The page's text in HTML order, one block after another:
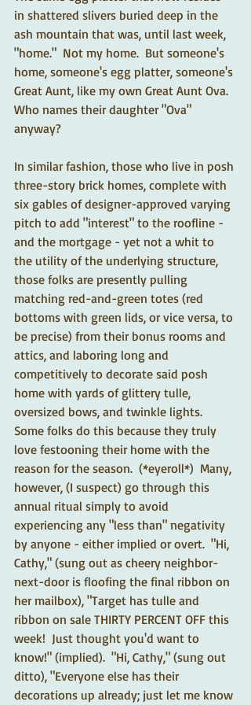
in shattered slivers buried deep in the
ash mountain that was, until last week,
"home."  Not my home.  But someone's
home, someone's egg platter, someone's
Great Aunt, like my own Great Aunt Ova.
Who names their daughter "Ova"
anyway?
In similar fashion, those who live in posh
three-story brick homes, complete with
six gables of designer-approved varying
pitch to add "interest" to the roofline -
and the mortgage - yet not a whit to
the utility of the underlying structure,
those folks are presently pulling
matching red-and-green totes (red
bottoms with green lids, or vice versa, to
be precise) from their bonus rooms and
attics, and laboring long and
competitively to decorate said posh
home with yards of glittery tulle,
oversized bows, and twinkle lights.
Some folks do this because they truly
love festooning their home with the
reason for the season.  (*eyeroll*)  Many,
however, (I suspect) go through this
annual ritual simply to avoid
experiencing any "less than" negativity
by anyone - either implied or overt.  "Hi,
Cathy," (sung out as cheery neighbor-
next-door is floofing the final ribbon on
her mailbox), "Target has tulle and
ribbon on sale THIRTY PERCENT OFF this
week!  Just thought you'd want to
know!" (implied).  "Hi, Cathy," (sung out
ditto), "Everyone else has their
decorations up already; just let me know